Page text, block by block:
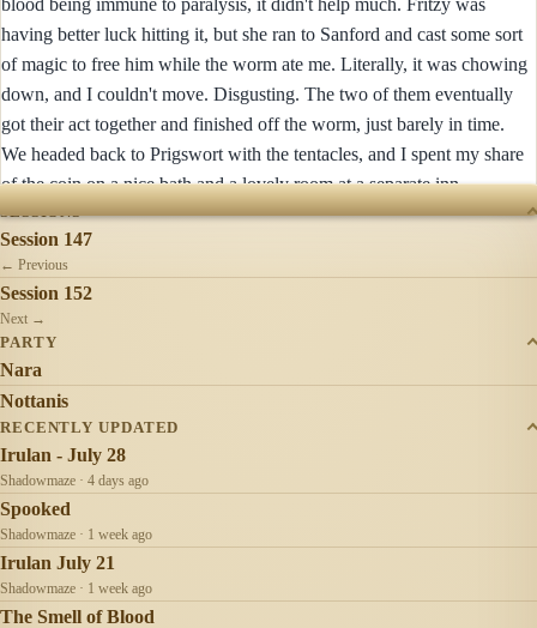
having better luck hitting it, but she ran to Sanford and cast some sort
of magic to free him while the worm ate me. Literally, it was chowing
down, and I couldn't move. Disgusting. The two of them eventually
got their act together and finished off the worm, just barely in time.
We headed back to Prigswort with the tentacles, and I spent my share
of the coin on a nice bath and a lovely room at a separate inn.
SESSIONS
Session 147
← Previous
Session 152
Next →
PARTY
Nara
Nottanis
RECENTLY UPDATED
Irulan - July 28
Shadowmaze · 4 days ago
Spooked
Shadowmaze · 1 week ago
Irulan July 21
Shadowmaze · 1 week ago
The Smell of Blood